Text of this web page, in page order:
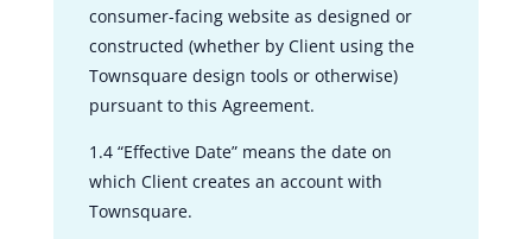
consumer-facing website as designed or
constructed (whether by Client using the
Townsquare design tools or otherwise)
pursuant to this Agreement.
1.4 “Effective Date” means the date on
which Client creates an account with
Townsquare.